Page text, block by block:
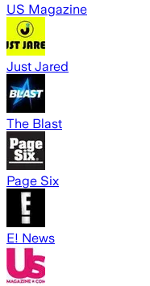
US Magazine
Just Jared
The Blast
Page Six
E! News